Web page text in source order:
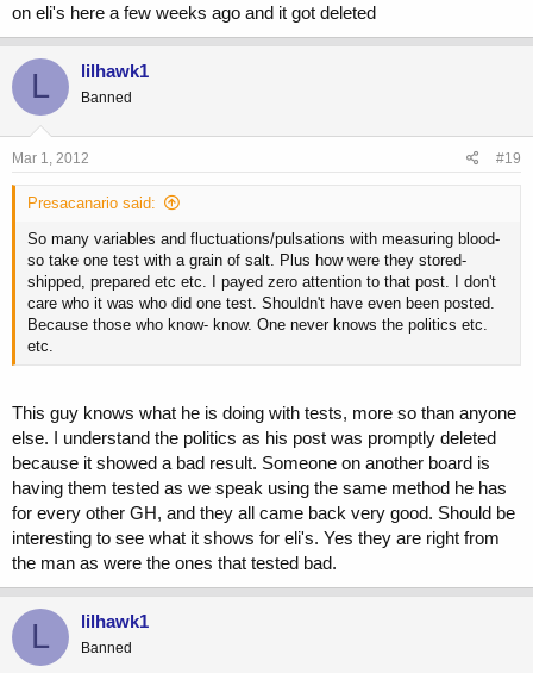
on eli's here a few weeks ago and it got deleted
L lilhawk1
Banned
Mar 1, 2012 #19
Presacanario said:
So many variables and fluctuations/pulsations with measuring blood-
so take one test with a grain of salt. Plus how were they stored-
shipped, prepared etc etc. I payed zero attention to that post. I don't
care who it was who did one test. Shouldn't have even been posted.
Because those who know- know. One never knows the politics etc.
etc.
This guy knows what he is doing with tests, more so than anyone
else. I understand the politics as his post was promptly deleted
because it showed a bad result. Someone on another board is
having them tested as we speak using the same method he has
for every other GH, and they all came back very good. Should be
interesting to see what it shows for eli's. Yes they are right from
the man as were the ones that tested bad.
L lilhawk1
Banned